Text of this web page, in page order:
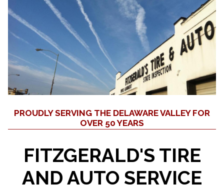
PROUDLY SERVING THE DELAWARE VALLEY FOR
OVER 50 YEARS
FITZGERALD'S TIRE
AND AUTO SERVICE